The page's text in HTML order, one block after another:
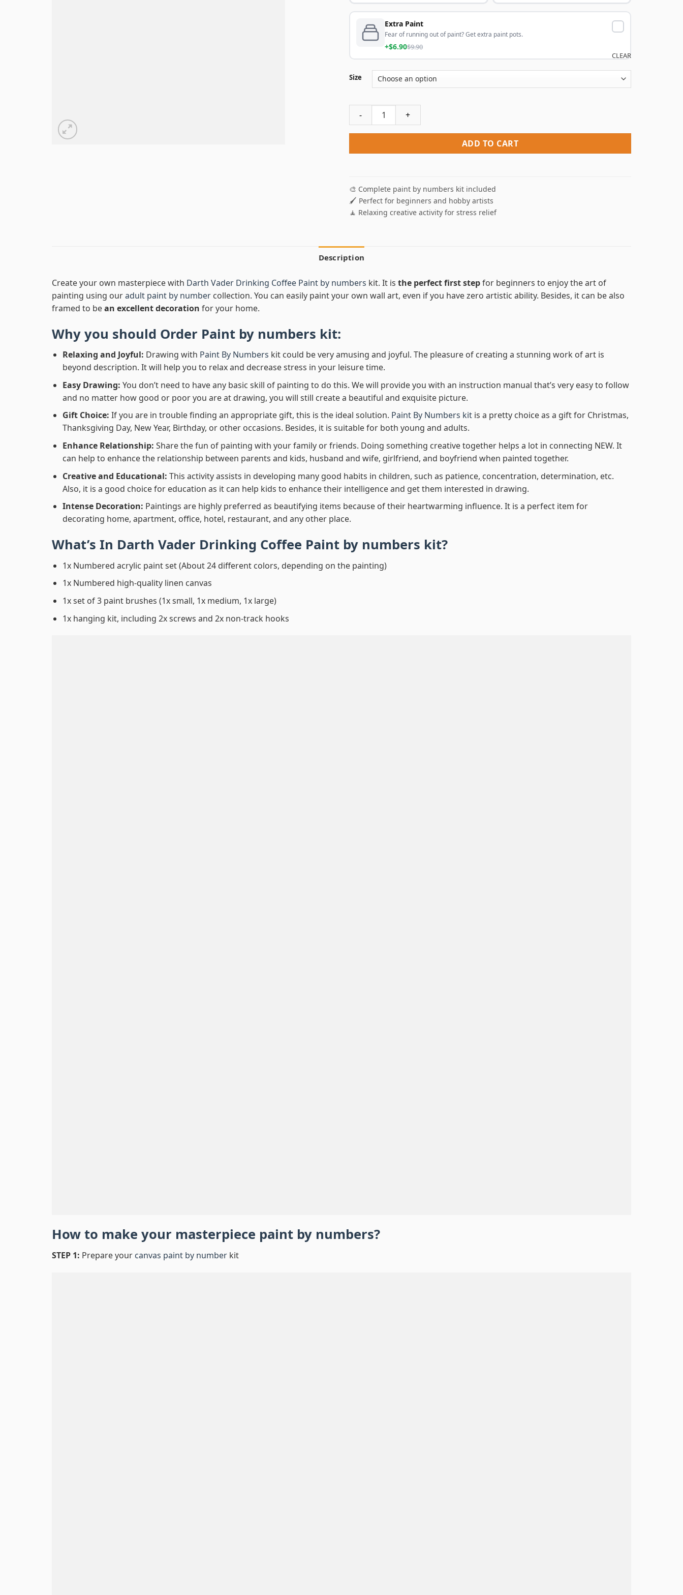
Extra Paint
Fear of running out of paint? Get extra paint pots.
+$6.90$9.90
Size
CLEAR
Darth Vader Drinking Coffee Paint By Numbers quantity
ADD TO CART
🎨 Complete paint by numbers kit included
🖌️ Perfect for beginners and hobby artists
🧘 Relaxing creative activity for stress relief
Description
Create your own masterpiece with Darth Vader Drinking Coffee Paint by numbers kit. It is the perfect first stepfor beginners to enjoy the art of
painting using ouradult paint by number collection. You can easily paint your own wall art, even if you have zero artistic ability. Besides, it can be also
framed to bean excellent decoration for your home.
Why you should Order Paint by numbers kit:
Relaxing and Joyful: Drawing with Paint By Numbers kit could be very amusing and joyful. The pleasure of creating a stunning work of art is
beyond description. It will help you to relax and decrease stress in your leisure time.
Easy Drawing: You don’t need to have any basic skill of painting to do this. We will provide you with an instruction manual that’s very easy to follow
and no matter how good or poor you are at drawing, you will still create a beautiful and exquisite picture.
Gift Choice: If you are in trouble finding an appropriate gift, this is the ideal solution. Paint By Numbers kitis a pretty choice as a gift for Christmas,
Thanksgiving Day, New Year, Birthday, or other occasions. Besides, it is suitable for both young and adults.
Enhance Relationship: Share the fun of painting with your family or friends. Doing something creative together helps a lot in connecting NEW. It
can help to enhance the relationship between parents and kids, husband and wife, girlfriend, and boyfriend when painted together.
Creative and Educational: This activity assists in developing many good habits in children, such as patience, concentration, determination, etc.
Also, it is a good choice for education as it can help kids to enhance their intelligence and get them interested in drawing.
Intense Decoration: Paintings are highly preferred as beautifying items because of their heartwarming influence. It is a perfect item for
decorating home, apartment, office, hotel, restaurant, and any other place.
What’s In Darth Vader Drinking Coffee Paint by numbers kit?
1x Numbered acrylic paint set (About 24 different colors, depending on the painting)
1x Numbered high-quality linen canvas
1x set of 3 paint brushes (1x small, 1x medium, 1x large)
1x hanging kit, including 2x screws and 2x non-track hooks
How to make your masterpiece paint by numbers?
STEP 1: Prepare your canvas paint by number kit